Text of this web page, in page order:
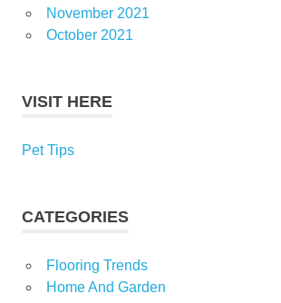
November 2021
October 2021
VISIT HERE
Pet Tips
CATEGORIES
Flooring Trends
Home And Garden